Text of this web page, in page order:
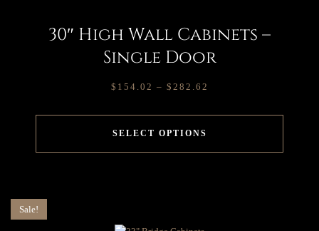
30″ High Wall Cabinets –
Single Door
$ 154.02 – $ 282.62
SELECT OPTIONS
Sale!